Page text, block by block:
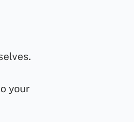
your